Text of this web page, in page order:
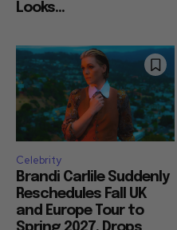
Looks...
Celebrity
Brandi Carlile Suddenly
Reschedules Fall UK
and Europe Tour to